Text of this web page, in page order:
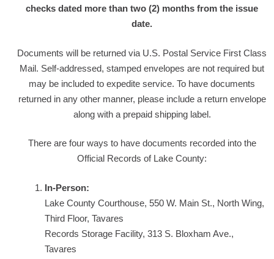
checks dated more than two (2) months from the issue
date.
Documents will be returned via U.S. Postal Service First Class
Mail. Self-addressed, stamped envelopes are not required but
may be included to expedite service. To have documents
returned in any other manner, please include a return envelope
along with a prepaid shipping label.
There are four ways to have documents recorded into the
Official Records of Lake County:
In-Person:
Lake County Courthouse, 550 W. Main St., North Wing,
Third Floor, Tavares
Records Storage Facility, 313 S. Bloxham Ave.,
Tavares